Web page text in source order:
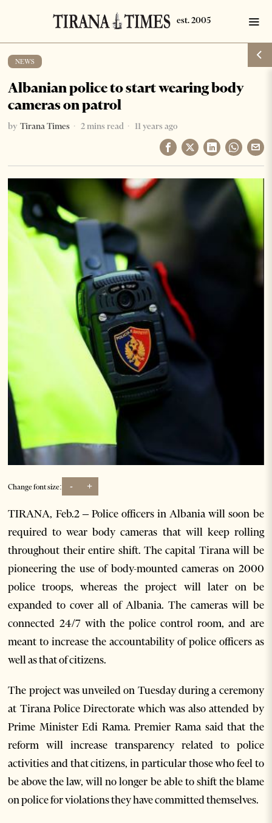
NEWS
Albanian police to start wearing body
cameras on patrol
by Tirana Times 2 mins read 11 years ago
Change font size: - +
TIRANA, Feb.2 – Police officers in Albania will soon be
required to wear body cameras that will keep rolling
throughout their entire shift. The capital Tirana will be
pioneering the use of body-mounted cameras on 2000
police troops, whereas the project will later on be
expanded to cover all of Albania. The cameras will be
connected 24/7 with the police control room, and are
meant to increase the accountability of police officers as
well as that of citizens.
The project was unveiled on Tuesday during a ceremony
at Tirana Police Directorate which was also attended by
Prime Minister Edi Rama. Premier Rama said that the
reform will increase transparency related to police
activities and that citizens, in particular those who feel to
be above the law, will no longer be able to shift the blame
on police for violations they have committed themselves.